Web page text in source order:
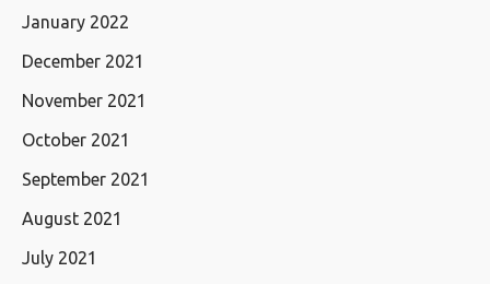
January 2022
December 2021
November 2021
October 2021
September 2021
August 2021
July 2021